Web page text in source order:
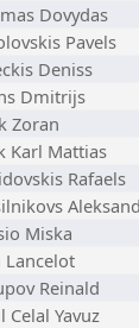
Dovydas
Pavels
Deniss
Dmitrijs
Zoran
Karl Mattias
Rafaels
Miska
Lancelot
Reinald
Celal Yavuz